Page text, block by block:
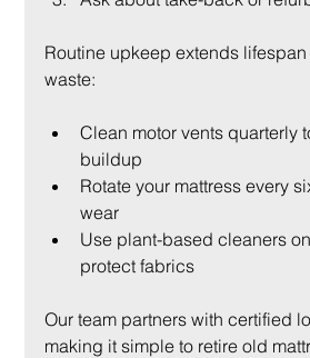
Routine upkeep extends
waste:
Clean motor vents quarterly
buildup
Rotate your mattress every
wear
Use plant-based cleaners
protect fabrics
Our team partners with certified
making it simple to retire old